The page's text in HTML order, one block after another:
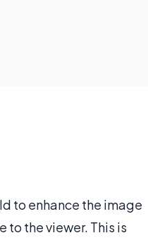
to enhance the image
the viewer. This is